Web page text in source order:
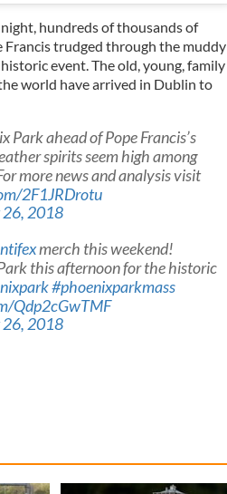
hundreds of thousands of
Francis trudged through the muddy
event. The old, young, family
world have arrived in Dublin to
Park ahead of Pope Francis’s
spirits seem high among
more news and analysis visit
2F1JRDrotu
26, 2018
merch this weekend!
this afternoon for the historic
#phoenixparkmass
Qdp2cGwTMF
26, 2018